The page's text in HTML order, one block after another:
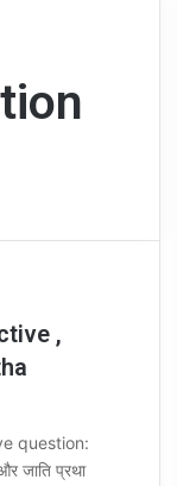
,
question:
जाति प्रथा